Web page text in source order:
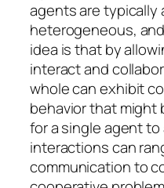
agents are typically
heterogeneous,
idea is that by
interact and
whole can exhibit
behavior that might
for a single agent to
interactions can
communication to